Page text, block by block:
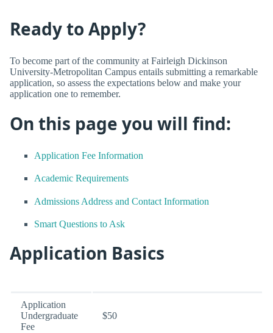
Ready to Apply?
To become part of the community at Fairleigh Dickinson
University-Metropolitan Campus entails submitting a remarkable
application, so assess the expectations below and make your
application one to remember.
On this page you will find:
Application Fee Information
Academic Requirements
Admissions Address and Contact Information
Smart Questions to Ask
Application Basics
Application
Undergraduate
Fee
$50